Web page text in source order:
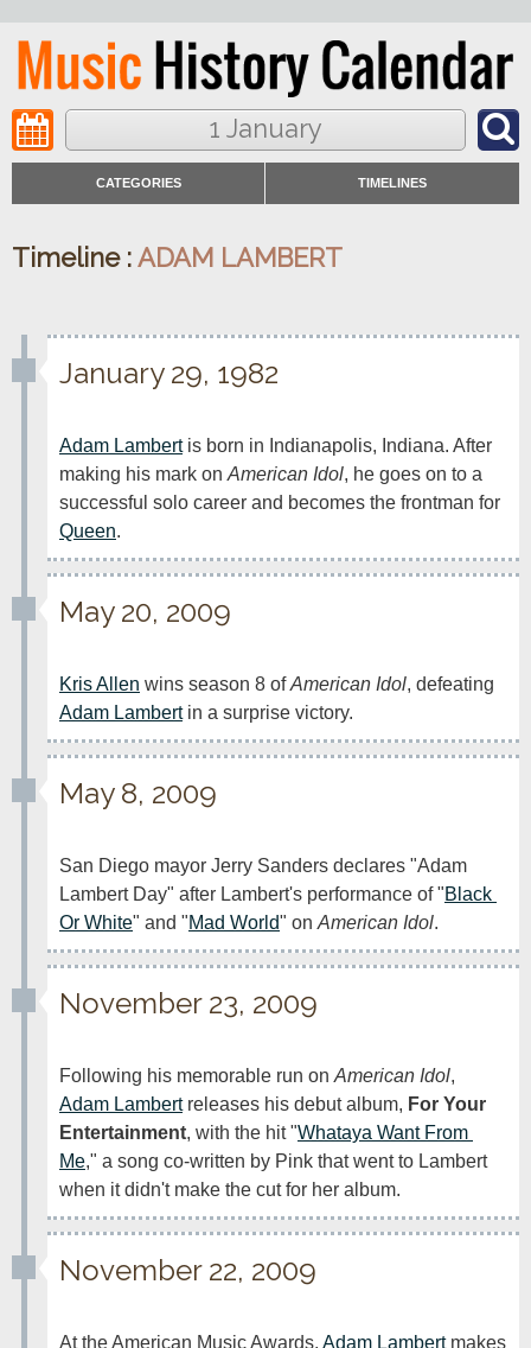
1 January
CATEGORIES TIMELINES
Timeline :ADAM LAMBERT
January 29, 1982
Adam Lambert is born in Indianapolis, Indiana. After
making his mark on American Idol, he goes on to a
Queen.
May 20, 2009
Kris Allen wins season 8 of American Idol
Adam Lambert in a surprise victory.
May 8, 2009
San Diego mayor Jerry Sanders declares "Adam
Lambert Day" after Lambert's performance of "Black
Or White" and "Mad World" on American Idol.
November 23, 2009
Following his memorable run on American Idol
Adam Lambert releases his debut album, For Your
Entertainment, with the hit "Whataya Want From
Me," a song co-written by Pink that went to Lambert
when it didn't make the cut for her album.
November 22, 2009
At the American Music Awards, Adam Lambert makes